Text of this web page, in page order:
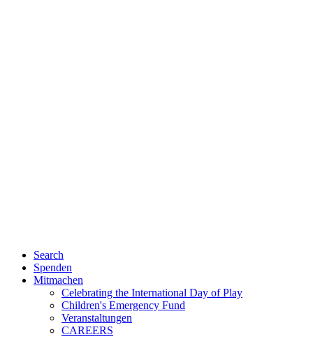
Search
Spenden
Mitmachen
Celebrating the International Day of Play
Children's Emergency Fund
Veranstaltungen
CAREERS